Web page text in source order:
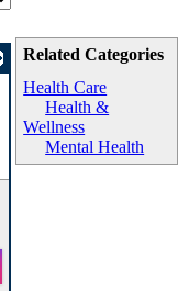
Related Categories
Health Care
Health &
Wellness
Mental Health